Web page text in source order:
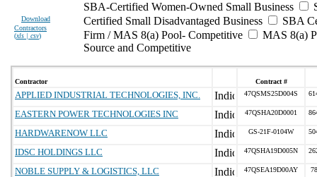
Download
Contractors
(xls | csv)
SBA-Certified Women-Owned Small Business
Certified Small Disadvantaged Business
SBA
Firm / MAS 8(a) Pool- Competitive
MAS 8(a)
Source and Competitive
Contractor Contract #
APPLIED INDUSTRIAL TECHNOLOGIES, INC. 47QSMS25D004S
EASTERN POWER TECHNOLOGIES INC 47QSHA20D0001
HARDWARENOW LLC GS-21F-0104W
IDSC HOLDINGS LLC 47QSHA19D005N
NOBLE SUPPLY & LOGISTICS, LLC 47QSEA19D00AY